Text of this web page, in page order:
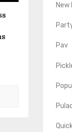
New
Pav